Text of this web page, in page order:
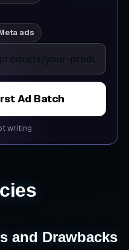
ads
Ad Batch
writing
and Drawbacks